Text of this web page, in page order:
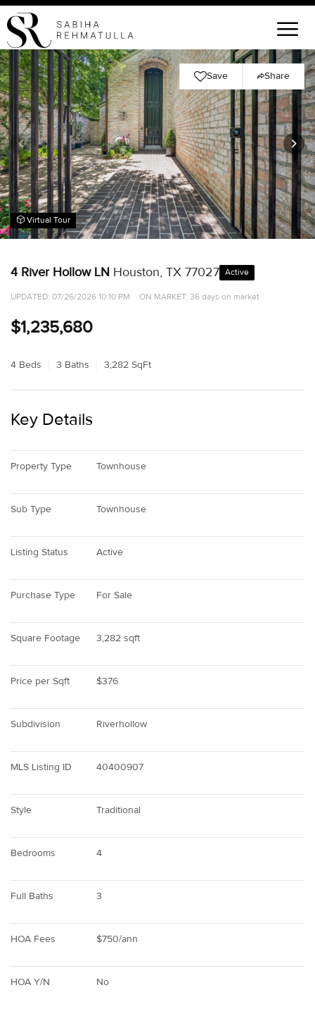
Save Share
Virtual Tour
4 River Hollow LN Houston, TX 77027 Active
UPDATED: 07/26/2026 10:10 PM ON MARKET: 36 days on market
$1,235,680
4 Beds 3 Baths 3,282 SqFt
Key Details
Property Type Townhouse
Sub Type Townhouse
Listing Status Active
Purchase Type For Sale
Square Footage 3,282 sqft
Price per Sqft $376
Subdivision Riverhollow
MLS Listing ID 40400907
Style Traditional
Bedrooms 4
Full Baths 3
HOA Fees $750/ann
HOA Y/N No